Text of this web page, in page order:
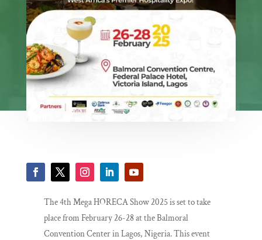
The 4th Mega HORECA Show 2025 is set to take
place from February 26-28 at the Balmoral
Convention Center in Lagos, Nigeria. This event